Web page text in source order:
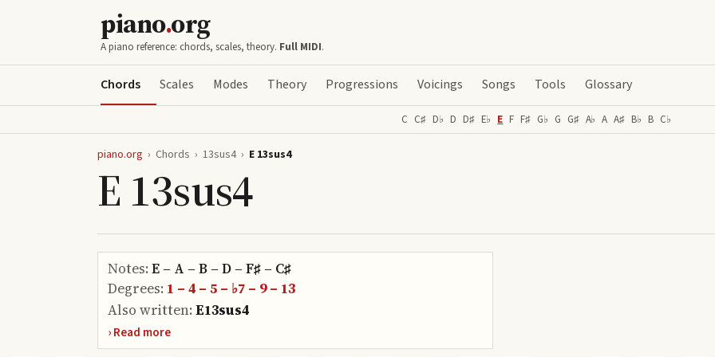
piano.org
A piano reference: chords, scales, theory. Full MIDI.
Chords Scales Modes Theory Progressions Voicings Songs Tools Glossary
C C♯ D♭ D D♯ E♭ E F F♯ G♭ G G♯ A♭ A A♯ B♭ B C♭
piano.org › Chords › 13sus4 › E 13sus4
E 13sus4
Notes: E – A – B – D – F♯ – C♯
Degrees: 1 – 4 – 5 – ♭7 – 9 – 13
Also written: E13sus4